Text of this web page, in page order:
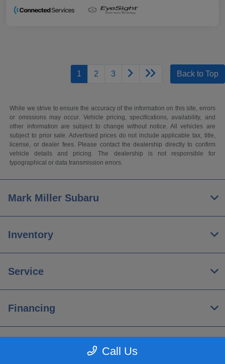
1 2 3 Back to Top
While we strive to ensure the accuracy of the information on this site, errors
or omissions may occur. Vehicle pricing, specifications, availability, and
other information are subject to change without notice. All vehicles are
subject to prior sale. Advertised prices do not include applicable tax, title,
license, or dealer fees. Please contact the dealership directly to confirm
vehicle details and pricing. The dealership is not responsible for
typographical or data transmission errors.
Call Us
Mark Miller Subaru
Inventory
Service
Financing